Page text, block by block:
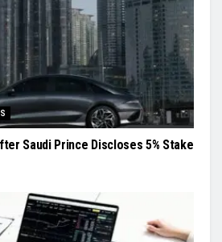
Saudi Prince Discloses 5% Stake